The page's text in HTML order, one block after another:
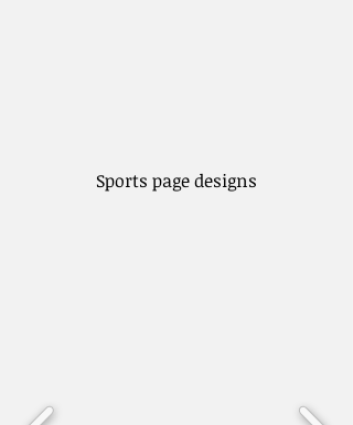
Sports page designs